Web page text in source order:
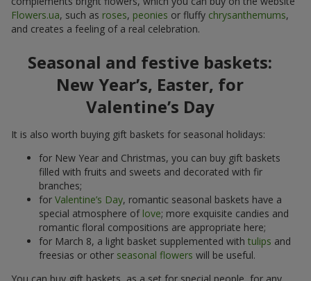
Flowers.ua, such as roses, peonies or fluffy chrysanthemums,
and creates a feeling of a real celebration.
Seasonal and festive baskets:
New Year’s, Easter, for
Valentine’s Day
It is also worth buying gift baskets for seasonal holidays:
for New Year and Christmas, you can buy gift baskets
filled with fruits and sweets and decorated with fir
branches;
for Valentine’s Day, romantic seasonal baskets have a
special atmosphere of love; more exquisite candies and
romantic floral compositions are appropriate here;
for March 8, a light basket supplemented with tulips and
freesias or other seasonal flowers will be useful.